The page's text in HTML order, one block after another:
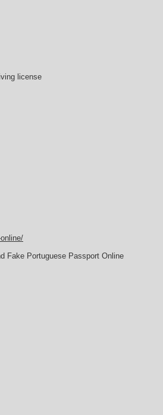
license
Fake Portuguese Passport Online